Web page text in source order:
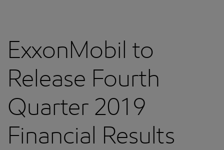
ExxonMobil to
Release Fourth
Quarter 2019
Financial Results